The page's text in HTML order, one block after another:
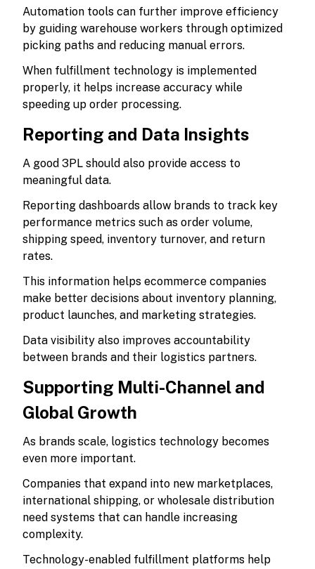
Automation tools can further improve efficiency
by guiding warehouse workers through optimized
picking paths and reducing manual errors.
When fulfillment technology is implemented
properly, it helps increase accuracy while
speeding up order processing.
Reporting and Data Insights
A good 3PL should also provide access to
meaningful data.
Reporting dashboards allow brands to track key
performance metrics such as order volume,
shipping speed, inventory turnover, and return
rates.
This information helps ecommerce companies
make better decisions about inventory planning,
product launches, and marketing strategies.
Data visibility also improves accountability
between brands and their logistics partners.
Supporting Multi-Channel and
Global Growth
As brands scale, logistics technology becomes
even more important.
Companies that expand into new marketplaces,
international shipping, or wholesale distribution
need systems that can handle increasing
complexity.
Technology-enabled fulfillment platforms help